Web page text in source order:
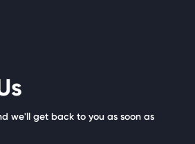
we'll get back to you as soon as